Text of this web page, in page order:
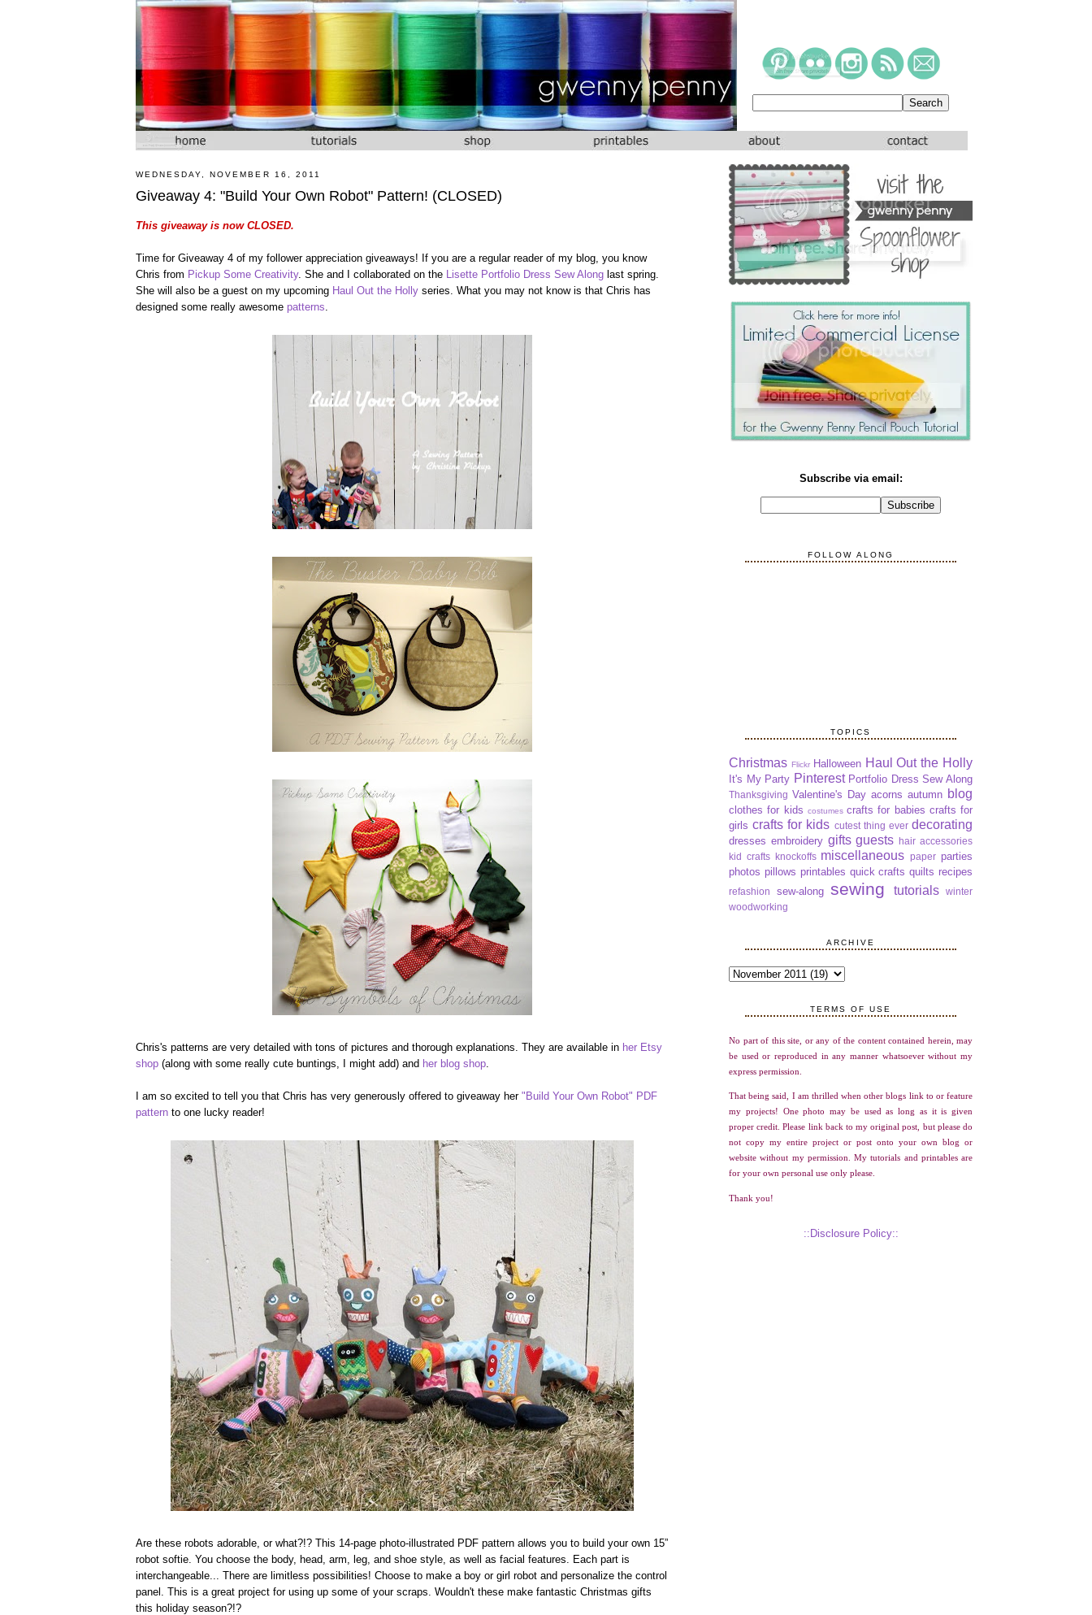
WEDNESDAY, NOVEMBER 16, 2011
Giveaway 4: "Build Your Own Robot" Pattern! (CLOSED)
This giveaway is now CLOSED.
Time for Giveaway 4 of my follower appreciation giveaways! If you are a regular reader of my blog, you know
Chris from Pickup Some Creativity. She and I collaborated on the Lisette Portfolio Dress Sew Along last spring.
She will also be a guest on my upcoming Haul Out the Holly series. What you may not know is that Chris has
designed some really awesome patterns
Chris's patterns are very detailed with tons of pictures and thorough explanations. They are available in her Etsy
shop (along with some really cute buntings, I might add) and her blog shop
I am so excited to tell you that Chris has very generously offered to giveaway her "Build Your Own Robot" PDF
pattern to one lucky reader!
Are these robots adorable, or what?!? This 14-page photo-illustrated PDF pattern allows you to build your own 15”
robot softie. You choose the body, head, arm, leg, and shoe style, as well as facial features. Each part is
interchangeable... There are limitless possibilities! Choose to make a boy or girl robot and personalize the control
panel. This is a great project for using up some of your scraps. Wouldn't these make fantastic Christmas gifts
this holiday season?!?
Subscribe via email:
FOLLOW ALONG
TOPICS
Christmas Flickr Halloween Haul Out the Holly
It's My Party Pinterest Portfolio Dress Sew Along
Thanksgiving Valentine's Day acorns autumn blog
clothes for kids costumes crafts for babies crafts for
girls crafts for kids cutest thing ever decorating
dresses embroidery gifts guests hair accessories
kid crafts knockoffs miscellaneous paper parties
photos pillows printables quick crafts quilts recipes
refashion sew-along sewing tutorials
winter
woodworking
ARCHIVE
TERMS OF USE
No part of this site, or any of the content contained herein, may
be used or reproduced in any manner whatsoever without my
express permission.
That being said, I am thrilled when other blogs link to or feature
my projects! One photo may be used as long as it is given
proper credit. Please link back to my original post, but please do
not copy my entire project or post onto your own blog or
website without my permission. My tutorials and printables are
for your own personal use only please.
Thank you!
::Disclosure Policy::